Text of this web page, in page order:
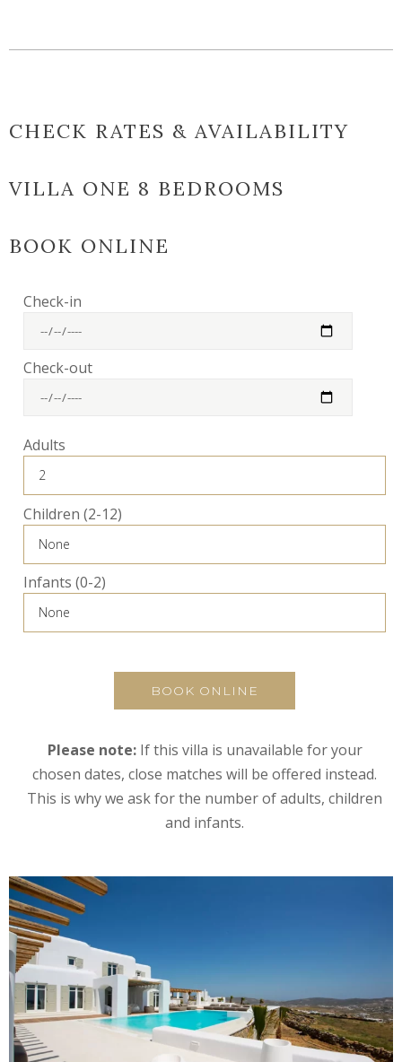
CHECK RATES & AVAILABILITY
VILLA ONE 8 BEDROOMS
BOOK ONLINE
Check-in
Check-out
Adults
Children (2-12)
Infants (0-2)
BOOK ONLINE
Please note:If this villa is unavailable for your
chosen dates, close matches will be offered instead.
This is why we ask for the number of adults, children
and infants.